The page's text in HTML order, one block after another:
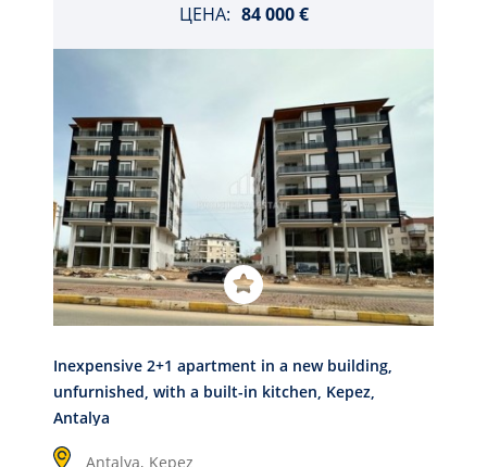
ЦЕНА: 84 000 €
Inexpensive 2+1 apartment in a new building,
unfurnished, with a built-in kitchen, Kepez,
Antalya
Antalya, Kepez